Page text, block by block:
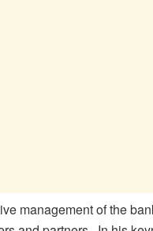
management of the